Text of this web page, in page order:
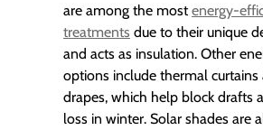
are among the mostenergy-
treatments due to their unique
and acts as insulation. Other
options include thermal curtains
drapes, which help block drafts
loss in winter. Solar shades are